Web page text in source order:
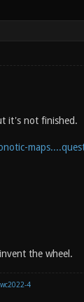
it's not finished.
the wheel.
4